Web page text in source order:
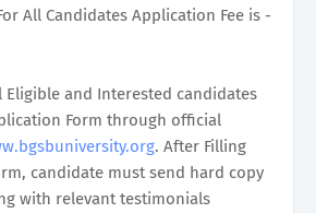
All Candidates Application Fee is -
Eligible and Interested candidates
Form through official
. After Filling
candidate must send hard copy
with relevant testimonials